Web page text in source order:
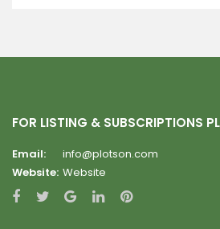
FOR LISTING & SUBSCRIPTIONS
Email:
info@plotson.com
Website: Website